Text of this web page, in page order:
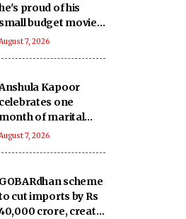
proud of his
small budget movies
with great content,
7, 2026
Kapoor
celebrates one
month of marital
bliss with Rohan,
7, 2026
GOBARdhan scheme
cut imports by Rs
crore, create